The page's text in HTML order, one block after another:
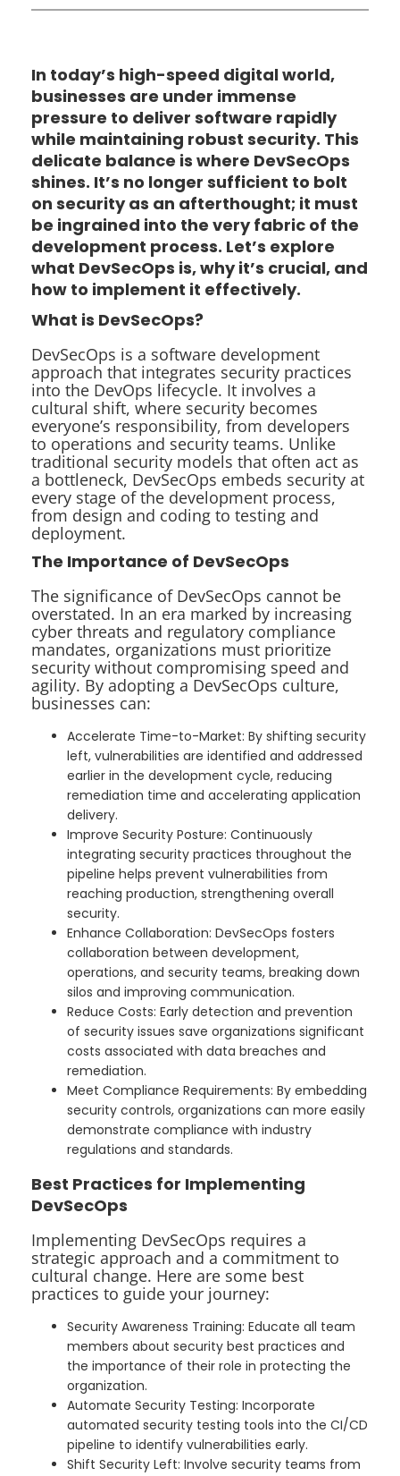
In today’s high-speed digital world,
businesses are under immense
pressure to deliver software rapidly
while maintaining robust security. This
delicate balance is where DevSecOps
shines. It’s no longer sufficient to bolt
on security as an afterthought; it must
be ingrained into the very fabric of the
development process. Let’s explore
what DevSecOps is, why it’s crucial, and
how to implement it effectively.
What is DevSecOps?
DevSecOps is a software development
approach that integrates security practices
into the DevOps lifecycle. It involves a
cultural shift, where security becomes
everyone’s responsibility, from developers
to operations and security teams. Unlike
traditional security models that often act as
a bottleneck, DevSecOps embeds security at
every stage of the development process,
from design and coding to testing and
deployment.
The Importance of DevSecOps
The significance of DevSecOps cannot be
overstated. In an era marked by increasing
cyber threats and regulatory compliance
mandates, organizations must prioritize
security without compromising speed and
agility. By adopting a DevSecOps culture,
businesses can:
Accelerate Time-to-Market: By shifting security
left, vulnerabilities are identified and addressed
earlier in the development cycle, reducing
remediation time and accelerating application
delivery.
Improve Security Posture: Continuously
integrating security practices throughout the
pipeline helps prevent vulnerabilities from
reaching production, strengthening overall
security.
Enhance Collaboration: DevSecOps fosters
collaboration between development,
operations, and security teams, breaking down
silos and improving communication.
Reduce Costs: Early detection and prevention
of security issues save organizations significant
costs associated with data breaches and
remediation.
Meet Compliance Requirements: By embedding
security controls, organizations can more easily
demonstrate compliance with industry
regulations and standards.
Best Practices for Implementing
DevSecOps
Implementing DevSecOps requires a
strategic approach and a commitment to
cultural change. Here are some best
practices to guide your journey:
Security Awareness Training: Educate all team
members about security best practices and
the importance of their role in protecting the
organization.
Automate Security Testing: Incorporate
automated security testing tools into the CI/CD
pipeline to identify vulnerabilities early.
Shift Security Left: Involve security teams from